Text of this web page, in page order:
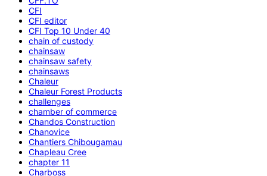
CFI
CFI editor
CFI Top 10 Under 40
chain of custody
chainsaw
chainsaw safety
chainsaws
Chaleur
Chaleur Forest Products
challenges
chamber of commerce
Chandos Construction
Chanovice
Chantiers Chibougamau
Chapleau Cree
chapter 11
Charboss